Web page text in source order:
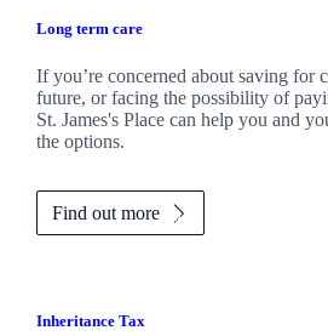
Long term care
If you’re concerned about saving for
future, or facing the possibility of
St. James'sPlace can help you and
the options.
Find out more
Inheritance Tax